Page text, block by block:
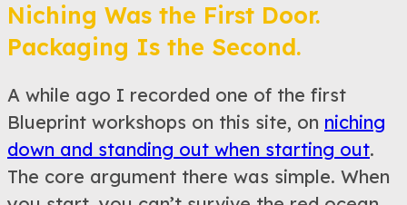
Niching Was the First Door.
Packaging Is the Second.
A while ago I recorded one of the first
Blueprint workshops on this site, on niching
down and standing out when starting out.
The core argument there was simple. When